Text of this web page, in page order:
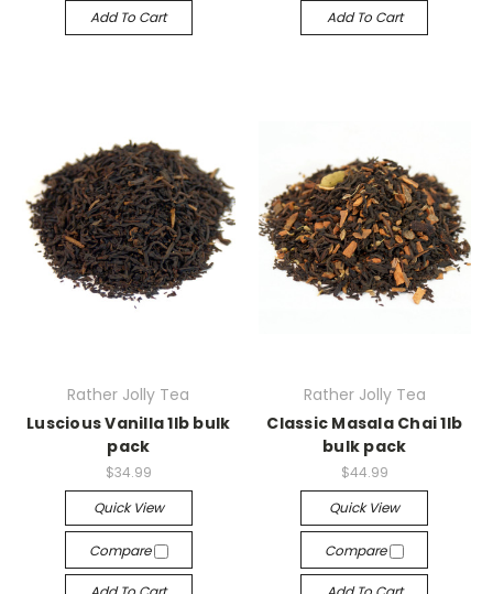
Add To Cart Add To Cart
Rather Jolly Tea
Luscious Vanilla 1lb bulk
pack
$34.99
Quick View
Compare
Rather Jolly Tea
Classic Masala Chai 1lb
bulk pack
$44.99
Quick View
Compare